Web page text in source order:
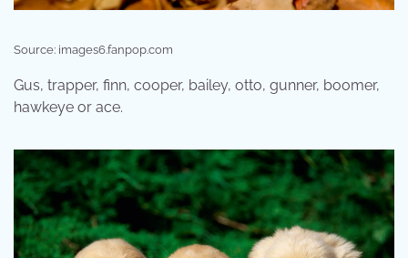
Source: images6.fanpop.com
Gus, trapper, finn, cooper, bailey, otto, gunner, boomer,
hawkeye or ace.